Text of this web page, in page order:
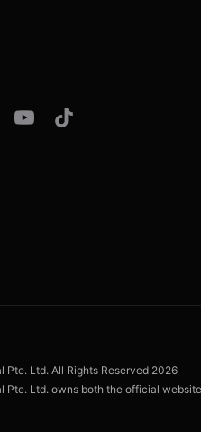
Pte. Ltd. All Rights Reserved 2026
Pte. Ltd. owns both the official